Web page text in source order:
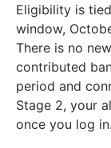
Eligibility is
window,
There is no
contributed
period and
Stage 2, your
once you log in.